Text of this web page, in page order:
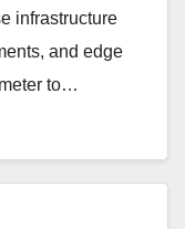
infrastructure
and edge
to…